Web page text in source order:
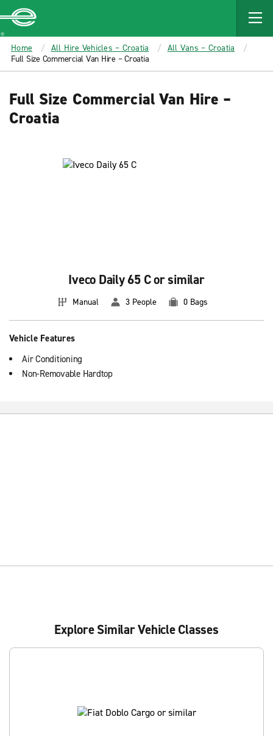
MAIN
CONTENT
Enterprise
Home All Hire Vehicles – Croatia
All Vans – Croatia
Full Size Commercial Van Hire – Croatia
Full Size Commercial Van Hire –
Croatia
Iveco Daily 65 C or similar
Manual 3 People 0 Bags
Vehicle Features
Air Conditioning
Non-Removable Hardtop
Explore Similar Vehicle Classes